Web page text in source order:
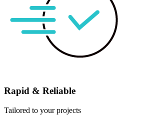
Rapid & Reliable
Tailored to your projects